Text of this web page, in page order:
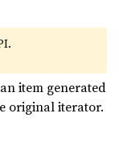
item generated
original iterator.